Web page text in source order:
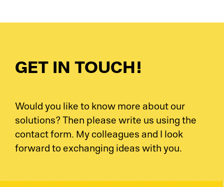
GET IN TOUCH!
Would you like to know more about our
solutions? Then please write us using the
contact form. My colleagues and I look
forward to exchanging ideas with you.